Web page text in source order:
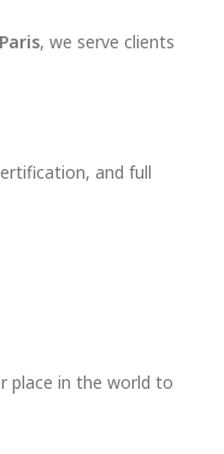
Paris, we serve clients
and full
place in the world to